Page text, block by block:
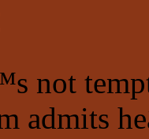
not
admits